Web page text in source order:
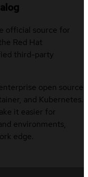
official source for
Red Hat
third-party
open source
and Kubernetes.
it easier for
environments,
edge.